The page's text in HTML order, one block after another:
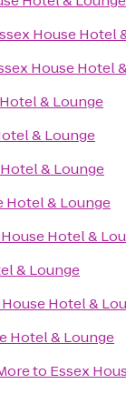
House Hotel
House Hotel
& Lounge
& Lounge
& Lounge
Hotel & Lounge
Hotel &
& Lounge
House Hotel &
Hotel & Lounge
to Essex